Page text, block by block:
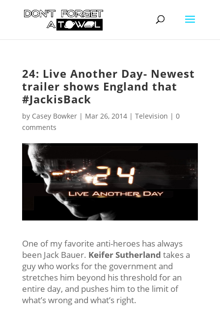
24: Live Another Day- Newest
trailer shows England that
#JackisBack
by Casey Bowker| Mar 26, 2014| Television | 0
comments
One of my favorite anti-heroes has always
been Jack Bauer. Keifer Sutherland takes a
guy who works for the government and
stretches him beyond his threshold for an
entire day, and pushes him to the limit of
what’s wrong and what’s right.